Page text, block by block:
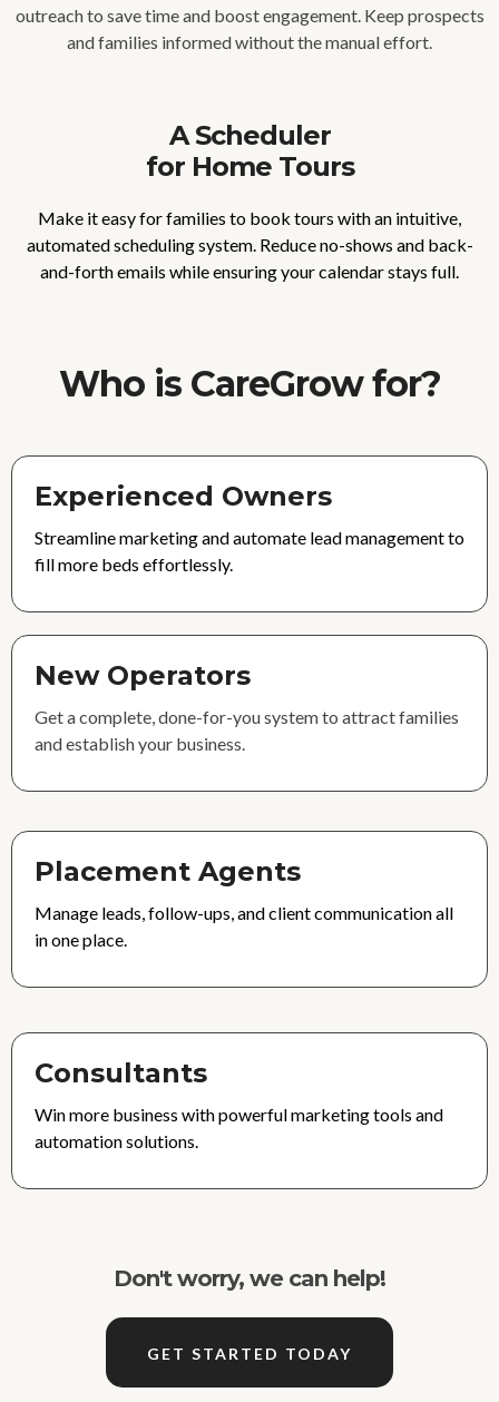
outreach to save time and boost engagement. Keep prospects
and families informed without the manual effort.
A Scheduler
for Home Tours
Make it easy for families to book tours with an intuitive,
automated scheduling system. Reduce no-shows and back-
and-forth emails while ensuring your calendar stays full.
Who is CareGrow for?
Experienced Owners
Streamline marketing and automate lead management to
fill more beds effortlessly.
New Operators
Get a complete, done-for-you system to attract families
and establish your business.
Placement Agents
Manage leads, follow-ups, and client communication all
in one place.
Consultants
Win more business with powerful marketing tools and
automation solutions.
Don't worry, we can help!
GET STARTED TODAY